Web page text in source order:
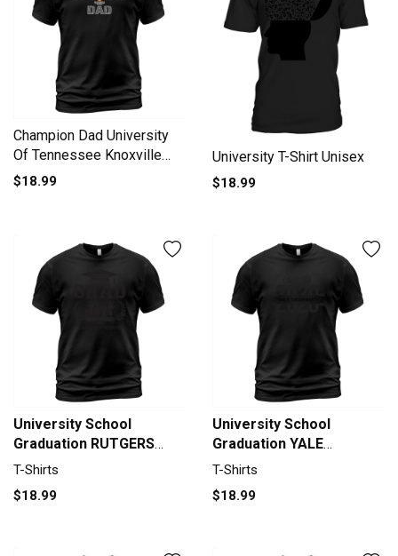
Champion Dad University
Of Tennessee Knoxville
University 2020 T-Shirt
$18.99
University T-Shirt Unisex
$18.99
University School
Graduation RUTGERS
UNIVERSITY - NEW
Shirt Unisex
T-Shirts
$18.99
University School
Graduation YALE
UNIVERSITY Graduate
Unisex
T-Shirts
$18.99